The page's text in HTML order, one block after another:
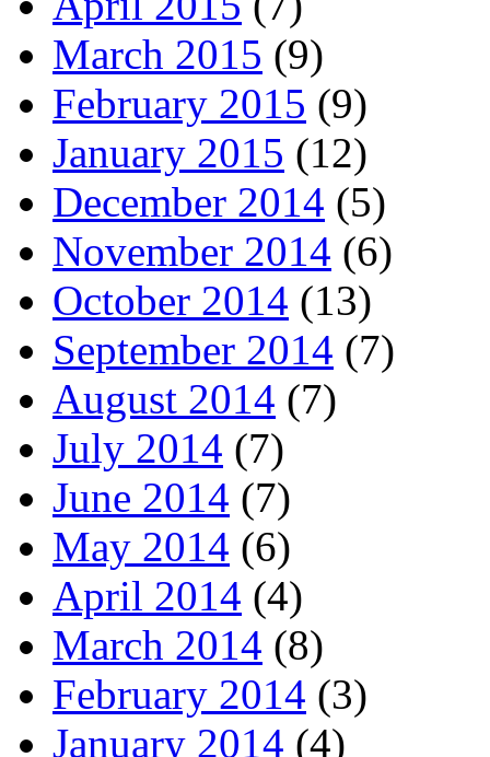
March 2015 (9)
February 2015 (9)
January 2015 (12)
December 2014 (5)
November 2014 (6)
October 2014 (13)
September 2014 (7)
August 2014 (7)
July 2014 (7)
June 2014 (7)
May 2014 (6)
April 2014 (4)
March 2014 (8)
February 2014 (3)
January 2014 (4)